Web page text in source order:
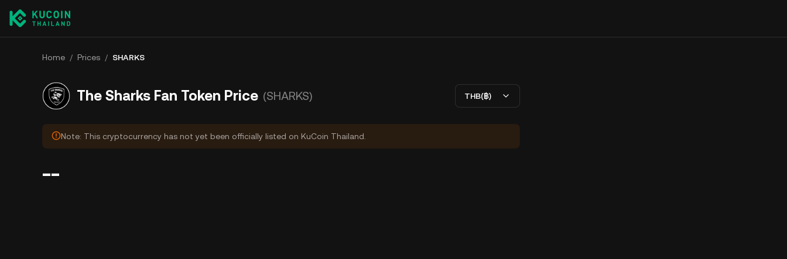
Home / Prices / SHARKS
The Sharks Fan Token Price (SHARKS) THB(฿)
Note: This cryptocurrency has not yet been officially listed on KuCoin Thailand.
--